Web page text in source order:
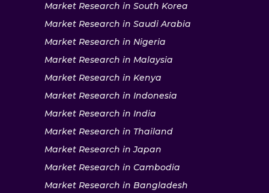
Market Research in South Korea
Market Research in Saudi Arabia
Market Research in Nigeria
Market Research in Malaysia
Market Research in Kenya
Market Research in Indonesia
Market Research in India
Market Research in Thailand
Market Research in Japan
Market Research in Cambodia
Market Research in Bangladesh